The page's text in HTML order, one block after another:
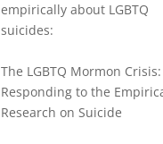
empirically about LGBTQ
suicides:
The LGBTQ Mormon Crisis:
Responding to the
Research on Suicide